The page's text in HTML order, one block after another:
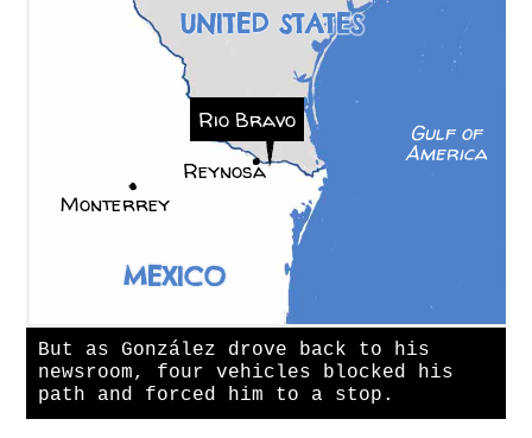
Rio Bravo
Reynosa
Monterrey
Gulf of
America
UNITED STATES
MEXICO
But as González drove back to his
newsroom, four vehicles blocked his
path and forced him to a stop.